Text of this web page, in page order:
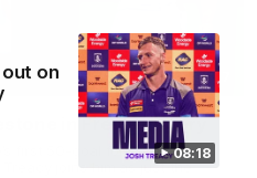
08:18
on
01:27
in Freo's history
first 50-goal forward since
joins him as just the